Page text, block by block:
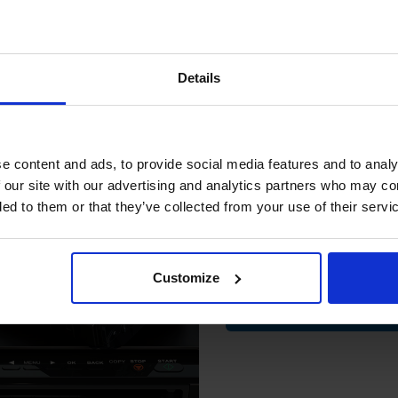
Details
content and ads, to provide social media features and to
site with our advertising and analytics partners who may
to them or that they’ve collected from your use of their
Customize
with a 100% satisfaction guarantee. OEM Inkjet cartridges are
PC11 Canon PC12
PC1230d Canon PC1270d
PC160 Canon PC170
PC310
15%
Join our
compatible ink
discount
Email